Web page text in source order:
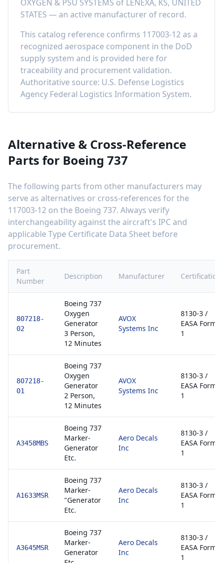
OXYGEN & PSU SYSTEMS of LENEXA, KS, UNITED
STATES — an active manufacturer of record.
This catalog reference confirms 117003-12 as a
recognized aerospace component in the DoD
supply system and is provided here for
traceability and procurement validation.
Authoritative source: U.S. Defense Logistics
Agency Federal Logistics Information System.
Alternative & Cross-Reference
Parts for Boeing 737
The following parts from other manufacturers may
serve as alternatives or cross-references for the
117003-12 on the Boeing 737. Always verify
interchangeability against the aircraft's IPC and
applicable Type Certificate Data Sheet before
procurement.
Part
Number
Description Manufacturer Certification
807218-
02
Boeing 737
Oxygen
Generator
3 Person,
12 Minutes
AVOX
Systems Inc
8130-3 /
EASA Form
1
807218-
01
Boeing 737
Oxygen
Generator
2 Person,
12 Minutes
AVOX
Systems Inc
8130-3 /
EASA Form
1
A3458MBS
Boeing 737
Marker-
Generator
Etc.
Aero Decals
Inc
8130-3 /
EASA Form
1
A1633MSR
Boeing 737
Marker-
"Generator
Etc.
Aero Decals
Inc
8130-3 /
EASA Form
1
A3645MSR
Boeing 737
Marker-
Generator
Aero Decals
Inc
8130-3 /
EASA Form
1